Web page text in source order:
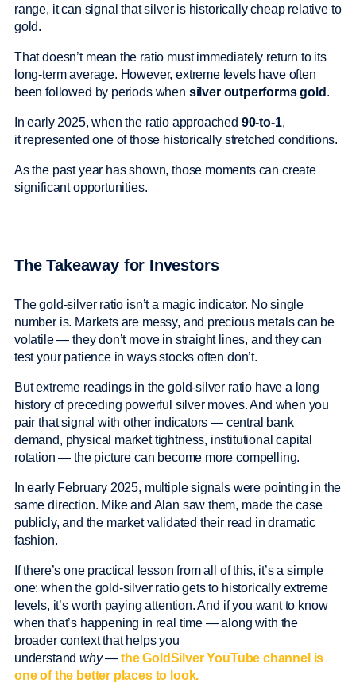
range, it can signal that silver is historically cheap relative to
gold.
That doesn’t mean the ratio must immediately return to its
long-term average. However, extreme levels have often
been followed by periods when silver outperforms gold .
In early 2025, when the ratio approached 90-to-1,
it represented one of those historically stretched conditions.
As the past year has shown, those moments can create
significant opportunities.
The Takeaway for Investors
The gold-silver ratio isn’t a magic indicator. No single
number is. Markets are messy, and precious metals can be
volatile — they don’t move in straight lines, and they can
test your patience in ways stocks often don’t.
But extreme readings in the gold-silver ratio have a long
history of preceding powerful silver moves. And when you
pair that signal with other indicators — central bank
demand, physical market tightness, institutional capital
rotation — the picture can become more compelling.
In early February 2025, multiple signals were pointing in the
same direction. Mike and Alan saw them, made the case
publicly, and the market validated their read in dramatic
fashion.
If there’s one practical lesson from all of this, it’s a simple
one: when the gold-silver ratio gets to historically extreme
levels, it’s worth paying attention. And if you want to know
when that’s happening in real time — along with the
broader context that helps you
understandwhy— the GoldSilver YouTube channel is
one of the better places to look.